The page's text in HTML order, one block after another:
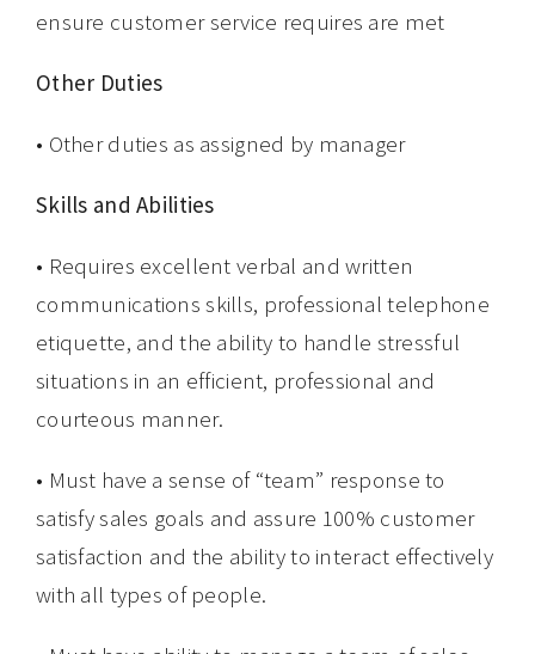
ensure customer service requires are met
Other Duties
• Other duties as assigned by manager
Skills and Abilities
• Requires excellent verbal and written
communications skills, professional telephone
etiquette, and the ability to handle stressful
situations in an efficient, professional and
courteous manner.
• Must have a sense of “team” response to
satisfy sales goals and assure 100% customer
satisfaction and the ability to interact effectively
with all types of people.